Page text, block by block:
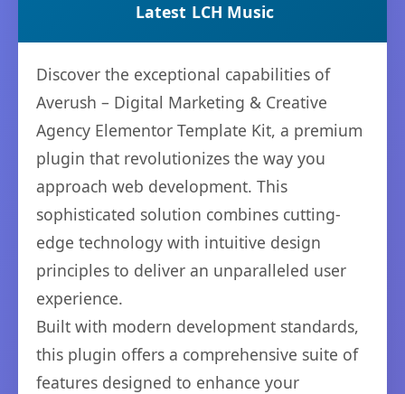
Latest LCH Music
Discover the exceptional capabilities of
Averush – Digital Marketing & Creative
Agency Elementor Template Kit, a premium
plugin that revolutionizes the way you
approach web development. This
sophisticated solution combines cutting-
edge technology with intuitive design
principles to deliver an unparalleled user
experience.
Built with modern development standards,
this plugin offers a comprehensive suite of
features designed to enhance your